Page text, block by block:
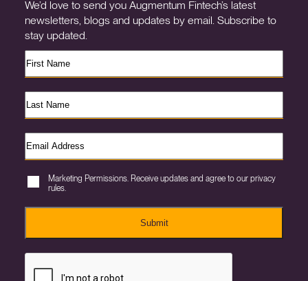
We’d love to send you Augmentum Fintech’s latest
newsletters, blogs and updates by email. Subscribe to
stay updated.
Marketing Permissions. Receive updates and agree to our privacy
rules.
Submit